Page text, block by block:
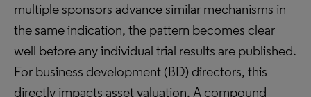
multiple sponsors advance similar mechanisms in
the same indication, the pattern becomes clear
well before any individual trial results are published.
For business development (BD) directors, this
directly impacts asset valuation. A compound